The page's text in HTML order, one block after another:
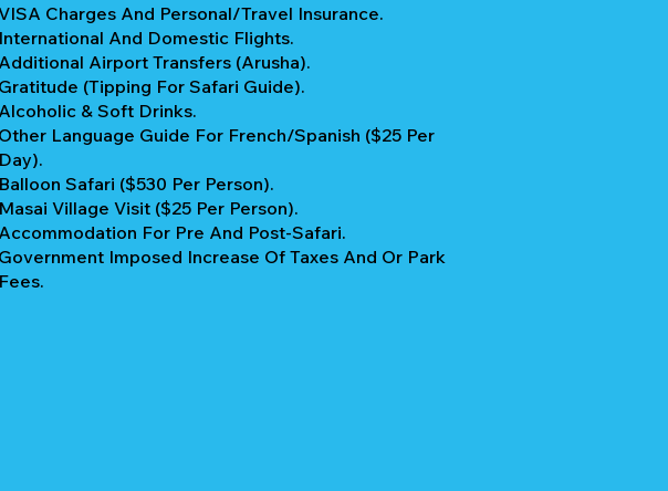
Charges And Personal/Travel Insurance.
International And Domestic Flights.
Additional Airport Transfers (Arusha).
Gratitude (Tipping For Safari Guide).
Alcoholic & Soft Drinks.
Other Language Guide For French/Spanish ($25 Per
Day).
Balloon Safari ($530 Per Person).
Masai Village Visit ($25 Per Person).
Accommodation For Pre And Post-Safari.
Government Imposed Increase Of Taxes And Or Park
Fees.